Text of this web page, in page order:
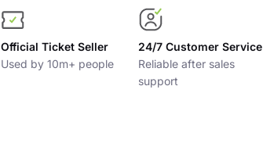
Official Ticket Seller
Used by 10m+ people
24/7 Customer Service
Reliable after sales
support